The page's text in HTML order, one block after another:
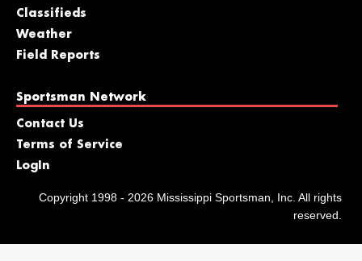
Classifieds
Weather
Field Reports
Sportsman Network
Contact Us
Terms of Service
LogIn
Copyright 1998 - 2026 Mississippi Sportsman, Inc. All rights
reserved.